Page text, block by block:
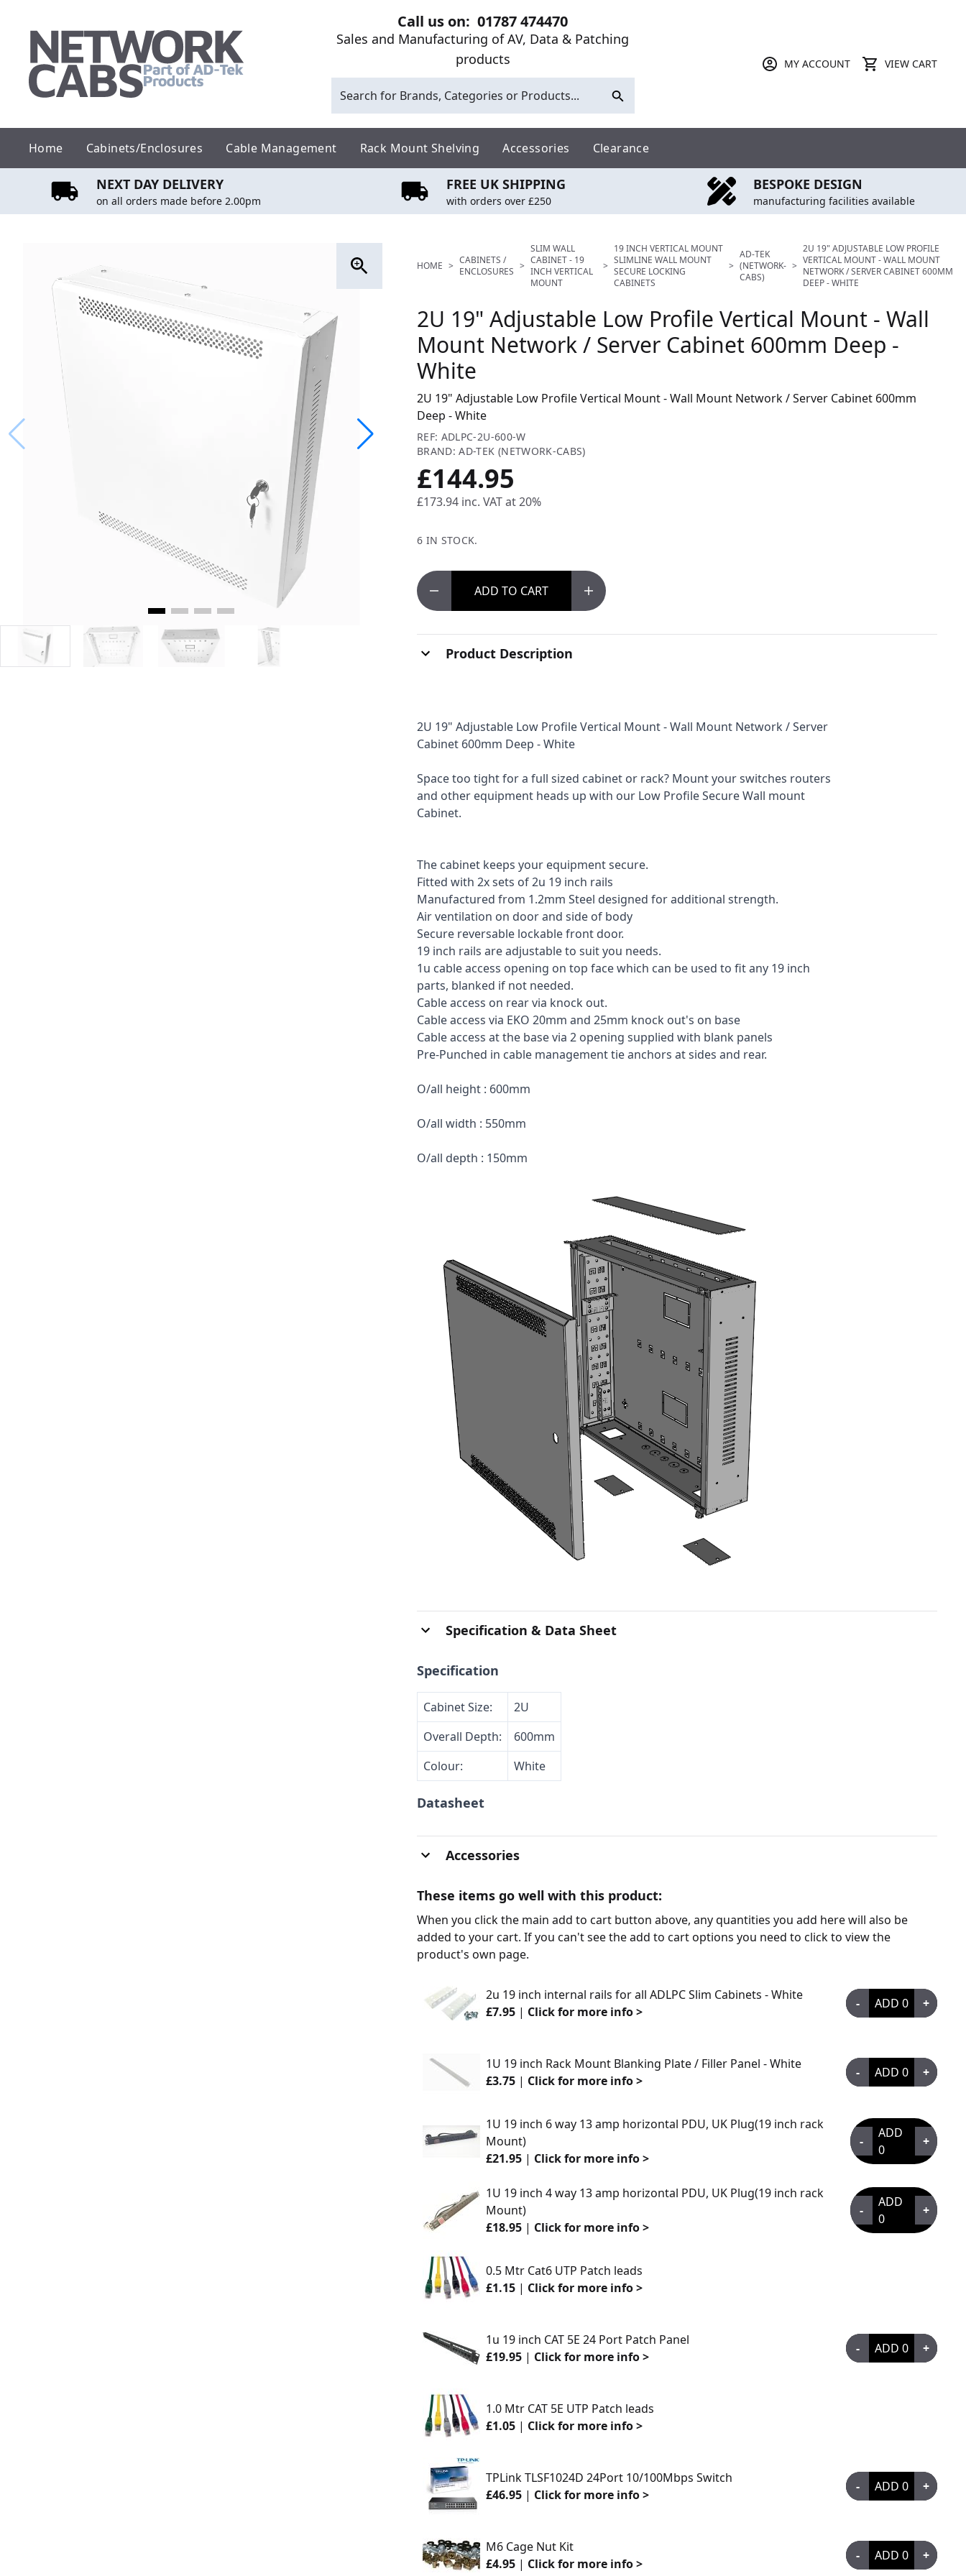
content
Call us on:01787 474470
Sales and Manufacturing of AV, Data & Patching
products
MY ACCOUNT VIEW CART
Home Cabinets/Enclosures Cable Management Rack Mount Shelving Accessories Clearance
NEXT DAY DELIVERY
on all orders made before 2.00pm
FREE UK SHIPPING
with orders over £250
BESPOKE DESIGN
manufacturing facilities available
HOME > CABINETS /
ENCLOSURES >
SLIM WALL
CABINET - 19
INCH VERTICAL
MOUNT
>
19 INCH VERTICAL MOUNT
SLIMLINE WALL MOUNT
SECURE LOCKING
CABINETS
>
AD-TEK
(NETWORK-
CABS)
>
2U 19" ADJUSTABLE LOW PROFILE
VERTICAL MOUNT - WALL MOUNT
NETWORK / SERVER CABINET 600MM
DEEP - WHITE
2U 19" Adjustable Low Profile Vertical Mount - Wall
Mount Network / Server Cabinet 600mm Deep -
White
2U 19" Adjustable Low Profile Vertical Mount - Wall Mount Network / Server Cabinet 600mm
Deep - White
REF: ADLPC-2U-600-W
BRAND: AD-TEK (NETWORK-CABS)
£144.95
£173.94 inc. VAT at 20%
6 IN STOCK.
ADD TO CART
Product Description
2U 19" Adjustable Low Profile Vertical Mount - Wall Mount Network / Server
Cabinet 600mm Deep - White
Space too tight for a full sized cabinet or rack? Mount your switches routers
and other equipment heads up with our Low Profile Secure Wall mount
Cabinet.
The cabinet keeps your equipment secure.
Fitted with 2x sets of 2u 19 inch rails
Manufactured from 1.2mm Steel designed for additional strength.
Air ventilation on door and side of body
Secure reversable lockable front door.
19 inch rails are adjustable to suit you needs.
1u cable access opening on top face which can be used to fit any 19 inch
parts, blanked if not needed.
Cable access on rear via knock out.
Cable access via EKO 20mm and 25mm knock out's on base
Cable access at the base via 2 opening supplied with blank panels
Pre-Punched in cable management tie anchors at sides and rear.
O/all height : 600mm
O/all width : 550mm
O/all depth : 150mm
Specification & Data Sheet
Specification
Cabinet Size:
2U
Overall Depth:
600mm
Colour:
White
Datasheet
Accessories
These items go well with this product:
When you click the main add to cart button above, any quantities you add here will also be
added to your cart. If you can't see the add to cart options you need to click to view the
product's own page.
2u 19 inch internal rails for all ADLPC Slim Cabinets - White
£7.95 | Click for more info >
- ADD 0 +
1U 19 inch Rack Mount Blanking Plate / Filler Panel - White
£3.75 | Click for more info >
- ADD 0 +
1U 19 inch 6 way 13 amp horizontal PDU, UK Plug(19 inch rack
Mount)
£21.95 | Click for more info >
-
ADD
0
+
1U 19 inch 4 way 13 amp horizontal PDU, UK Plug(19 inch rack
Mount)
£18.95 | Click for more info >
-
ADD
0
+
0.5 Mtr Cat6 UTP Patch leads
£1.15 | Click for more info >
1u 19 inch CAT 5E 24 Port Patch Panel
£19.95 | Click for more info >
- ADD 0 +
1.0 Mtr CAT 5E UTP Patch leads
£1.05 | Click for more info >
TPLink TLSF1024D 24Port 10/100Mbps Switch
£46.95 | Click for more info >
- ADD 0 +
M6 Cage Nut Kit
£4.95 | Click for more info >
- ADD 0 +